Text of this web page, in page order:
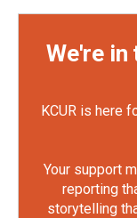
We're in
KCUR is here
Your support
reporting
storytelling